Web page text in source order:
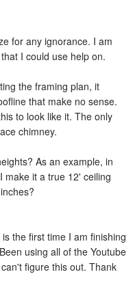
for any ignorance. I am
I could use help on.
the framing plan, it
that make no sense.
to look like it. The only
chimney.
As an example, in
make it a true 12' ceiling
the first time I am finishing
using all of the Youtube
figure this out. Thank